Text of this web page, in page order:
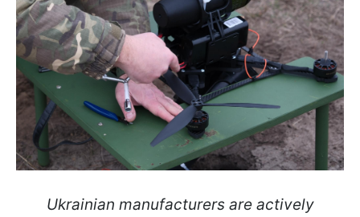
Ukrainian manufacturers are actively